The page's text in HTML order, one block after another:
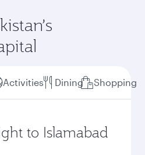
Activities Dining Shopping
to Islamabad